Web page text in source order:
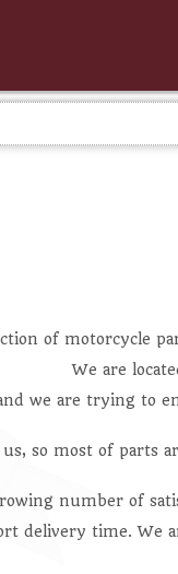
of motorcycle
We are
we are trying to
so most of parts
number of
delivery time. We